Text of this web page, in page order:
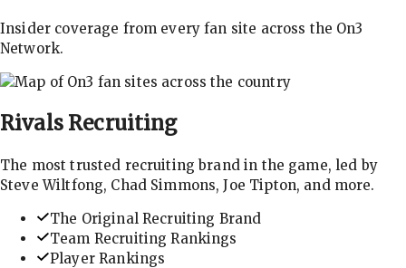
Insider coverage from every fan site across the On3
Network.
Rivals Recruiting
The most trusted recruiting brand in the game, led by
Steve Wiltfong, Chad Simmons, Joe Tipton, and more.
The Original Recruiting Brand
Team Recruiting Rankings
Player Rankings